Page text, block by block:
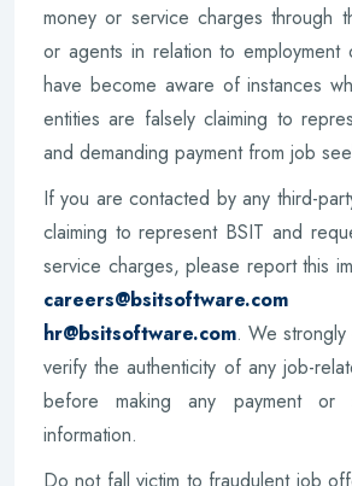
money or service charges through
or agents in relation to employment
have become aware of instances
entities are falsely claiming to
and demanding payment from job
If you are contacted by any third-
claiming to represent BSIT and
service charges, please report this
careers@bsitsoftware.com
hr@bsitsoftware.com. We
verify the authenticity of any job-
before making any payment or
information.